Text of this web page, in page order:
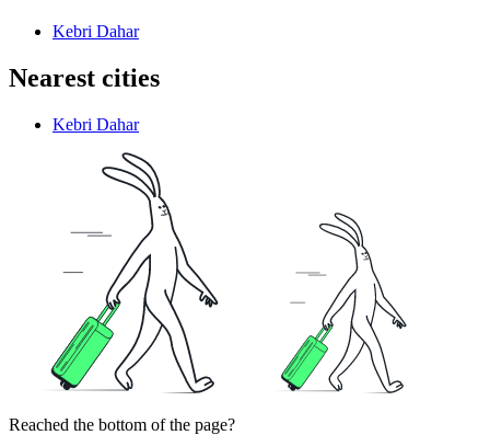
Kebri Dahar
Nearest cities
Kebri Dahar
Reached the bottom of the page?